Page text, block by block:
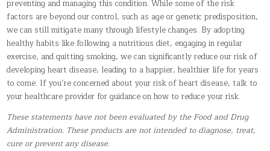
preventing and managing this condition. While some of the risk
factors are beyond our control, such as age or genetic predisposition,
we can still mitigate many through lifestyle changes. By adopting
healthy habits like following a nutritious diet, engaging in regular
exercise, and quitting smoking, we can significantly reduce our risk of
developing heart disease, leading to a happier, healthier life for years
to come. If you’re concerned about your risk of heart disease, talk to
your healthcare provider for guidance on how to reduce your risk.
These statements have not been evaluated by the Food and Drug
Administration. These products are not intended to diagnose, treat,
cure or prevent any disease.